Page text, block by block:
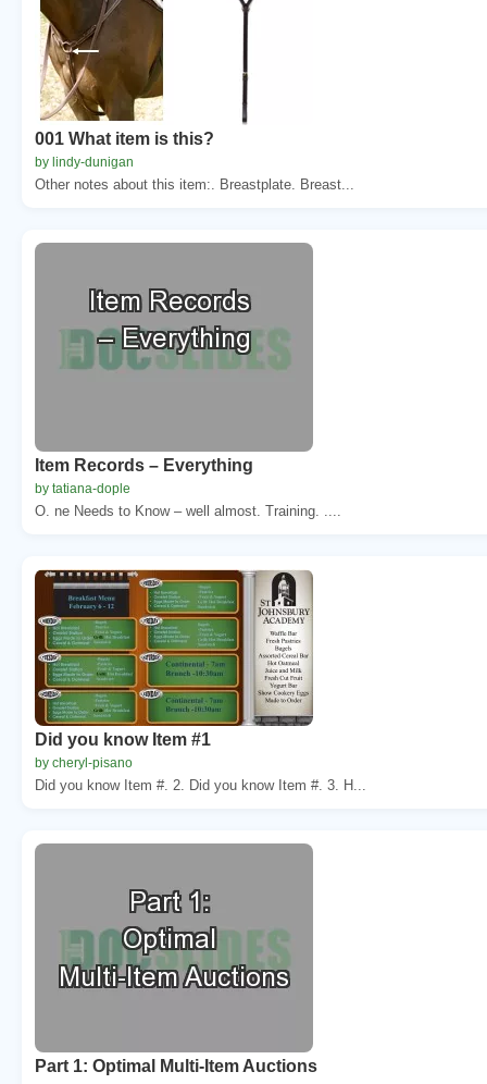
001 What item is this?
by lindy-dunigan
Other notes about this item:. Breastplate. Breast...
Item Records – Everything
by tatiana-dople
O. ne Needs to Know – well almost. Training. ....
Did you know Item #1
by cheryl-pisano
Did you know Item #. 2. Did you know Item #. 3. H...
Part 1: Optimal Multi-Item Auctions